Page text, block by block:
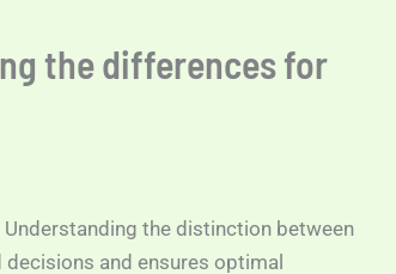
the differences for
the distinction between
and ensures optimal